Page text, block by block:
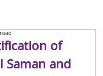
of
Saman and